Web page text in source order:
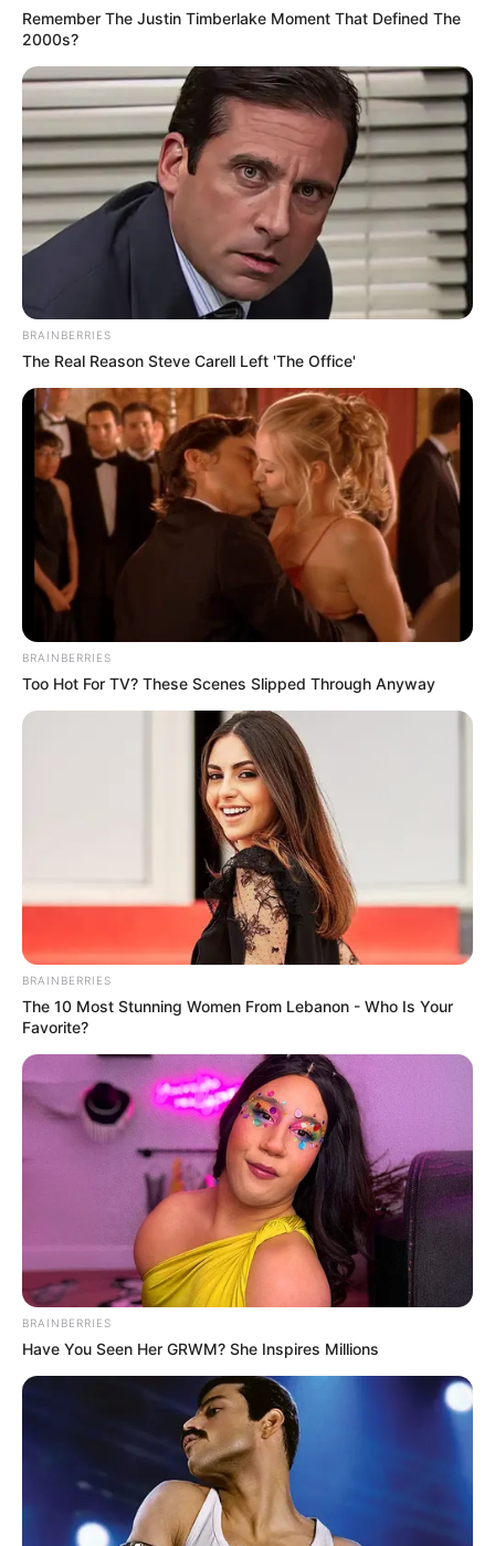
Remember The Justin Timberlake Moment That Defined The
2000s?
BRAINBERRIES
The Real Reason Steve Carell Left 'The Office'
BRAINBERRIES
Too Hot For TV? These Scenes Slipped Through Anyway
BRAINBERRIES
The 10 Most Stunning Women From Lebanon - Who Is Your
Favorite?
BRAINBERRIES
Have You Seen Her GRWM? She Inspires Millions